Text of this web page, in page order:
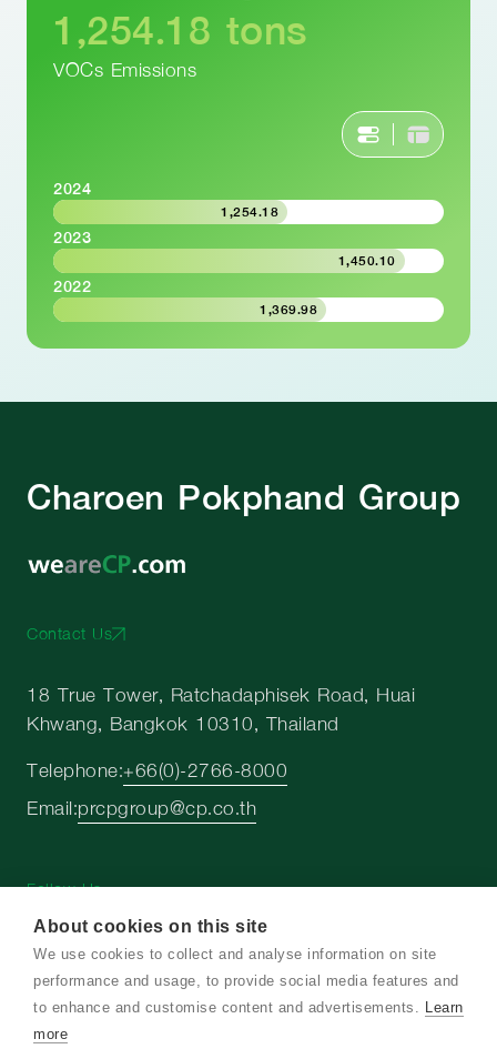
About cookies on this site
We use cookies to collect and analyse information on site
performance and usage, to provide social media features and
to enhance and customise content and advertisements. Learn
more
1,254.18 tons
VOCs Emissions
2024
1,254.18
2023
1,450.10
2022
1,369.98
Charoen Pokphand Group
Contact Us
18 True Tower, Ratchadaphisek Road, Huai
Khwang, Bangkok 10310, Thailand
Telephone:+66(0)-2766-8000
Email:prcpgroup@cp.co.th
Follow Us
Copyright © 2026 Charoen Pokphand Group. All